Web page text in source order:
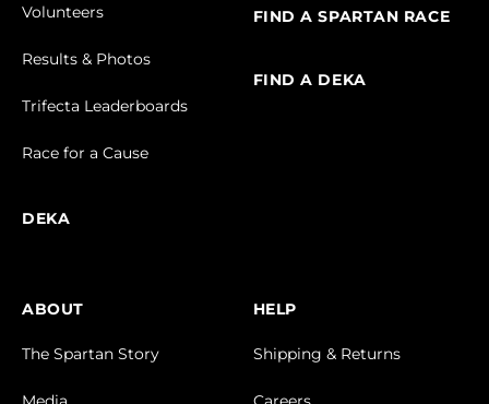
Volunteers
Results & Photos
Trifecta Leaderboards
Race for a Cause
DEKA
FIND A SPARTAN RACE
FIND A DEKA
ABOUT
The Spartan Story
HELP
Shipping & Returns